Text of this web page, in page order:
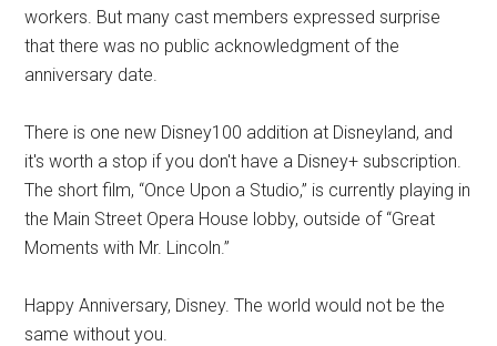
workers. But many cast members expressed surprise
that there was no public acknowledgment of the
anniversary date.
There is one new Disney100 addition at Disneyland, and
it's worth a stop if you don't have a Disney+ subscription.
The short film, “Once Upon a Studio,” is currently playing in
the Main Street Opera House lobby, outside of “Great
Moments with Mr. Lincoln.”
Happy Anniversary, Disney. The world would not be the
same without you.